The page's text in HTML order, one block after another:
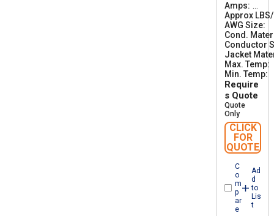
Amps
4
0
Approx
AWG Size
Cond.
Conductor
Jacket
Max. Temp
Min. Temp
Require
s Quote
Quote
Only
CLICK
FOR
QUOTE
C
o
m
p
ar
e
Ad
d
to
Lis
t